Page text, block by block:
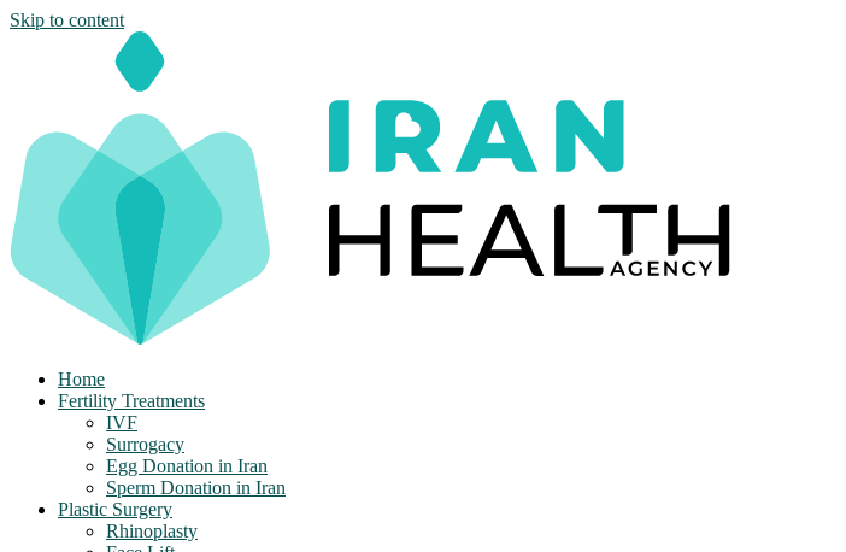
Skip to content
Home
Fertility Treatments
IVF
Surrogacy
Egg Donation in Iran
Sperm Donation in Iran
Plastic Surgery
Rhinoplasty